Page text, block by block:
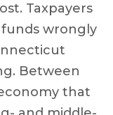
Taxpayers
wrongly
Between
that